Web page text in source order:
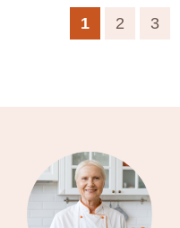
1 2 3